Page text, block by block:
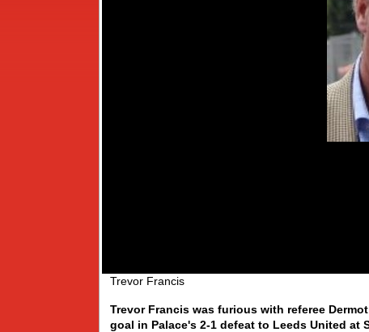
Trevor Francis
Trevor Francis was furious with referee
goal in Palace's 2-1 defeat to Leeds United at